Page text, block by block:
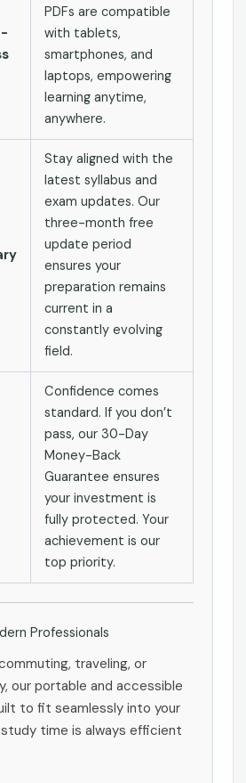
PDFs are compatible
with tablets,
smartphones, and
laptops, empowering
learning anytime,
anywhere.
Stay aligned with the
latest syllabus and
exam updates. Our
three-month free
update period
ensures your
preparation remains
current in a
constantly evolving
field.
Confidence comes
standard. If you don’t
pass, our 30-Day
Money-Back
Guarantee ensures
your investment is
fully protected. Your
achievement is our
top priority.
Professionals
traveling, or
our portable and accessible
to fit seamlessly into your
time is always efficient